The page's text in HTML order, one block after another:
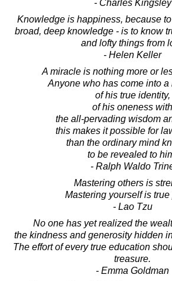
- Charles Kingsley
Knowledge is happiness, because
broad, deep knowledge - is to know
and lofty things from
- Helen Keller
A miracle is nothing more or
Anyone who has come into a
of his true identity,
of his oneness with
the all-pervading wisdom
this makes it possible for
than the ordinary mind
to be revealed to
- Ralph Waldo
Mastering others is
Mastering yourself is true
- Lao Tzu
No one has yet realized the
the kindness and generosity hidden
The effort of every true education
treasure.
- Emma Goldman